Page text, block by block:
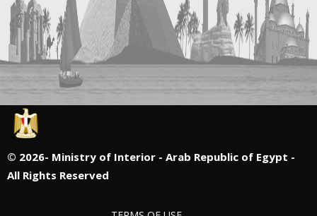
© 2026- Ministry of Interior - Arab Republic of Egypt -
All Rights Reserved